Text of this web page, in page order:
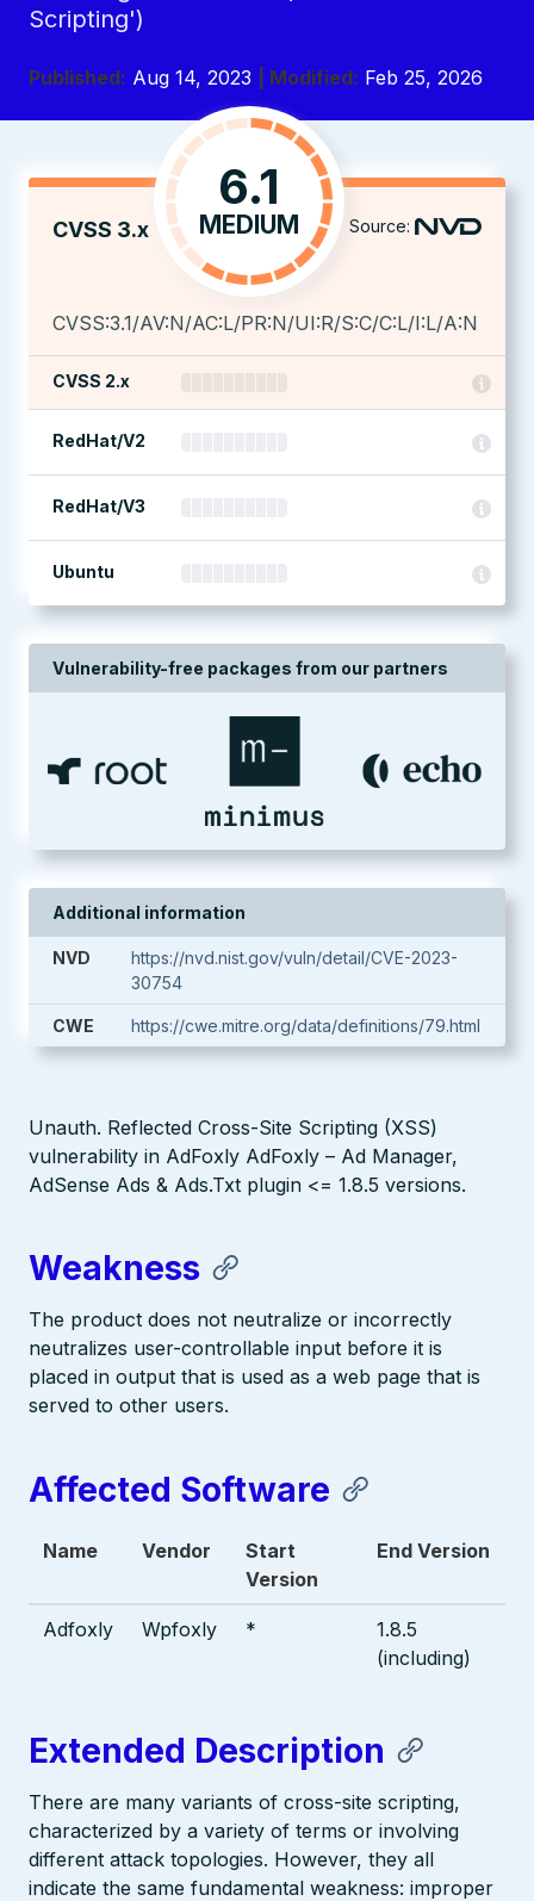
Scripting')
Published: Aug 14, 2023 | Modified: Feb 25, 2026
CVSS 3.x
6.1
MEDIUM Source:
CVSS:3.1/AV:N/AC:L/PR:N/UI:R/S:C/C:L/I:L/A:N
CVSS 2.x
RedHat/V2
RedHat/V3
Ubuntu
Vulnerability-free packages from our partners
Additional information
NVD
https://nvd.nist.gov/vuln/detail/CVE-2023-
30754
CWE https://cwe.mitre.org/data/definitions/79.html
Unauth. Reflected Cross-Site Scripting (XSS)
vulnerability in AdFoxly AdFoxly – Ad Manager,
AdSense Ads & Ads.Txt plugin <= 1.8.5 versions.
Weakness
The product does not neutralize or incorrectly
neutralizes user-controllable input before it is
placed in output that is used as a web page that is
served to other users.
Affected Software
Name Vendor
Start
Version
End Version
Adfoxly Wpfoxly *
1.8.5
(including)
Extended Description
There are many variants of cross-site scripting,
characterized by a variety of terms or involving
different attack topologies. However, they all
indicate the same fundamental weakness: improper